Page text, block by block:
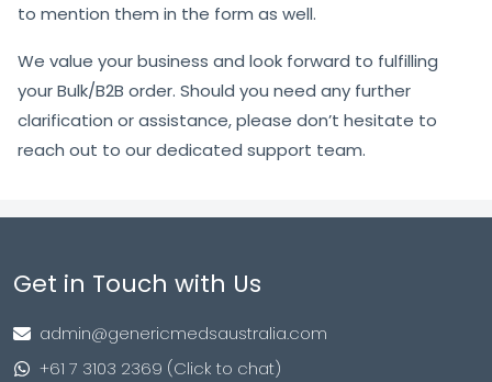
to mention them in the form as well.
We value your business and look forward to fulfilling
your Bulk/B2B order. Should you need any further
clarification or assistance, please don’t hesitate to
reach out to our dedicated support team.
Get in Touch with Us
admin@genericmedsaustralia.com
+61 7 3103 2369 (Click to chat)